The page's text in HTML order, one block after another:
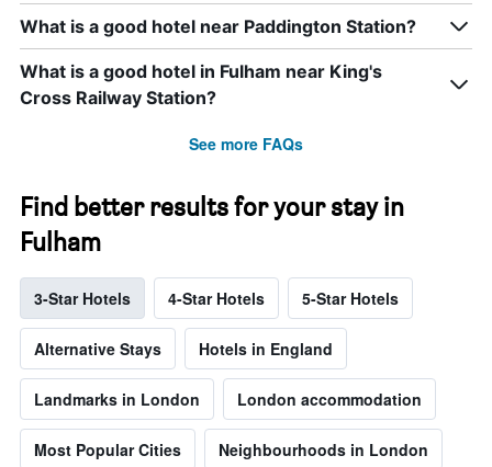
What is a good hotel near Paddington Station?
What is a good hotel in Fulham near King's
Cross Railway Station?
See more FAQs
Find better results for your stay in
Fulham
3-Star Hotels 4-Star Hotels 5-Star Hotels
Alternative Stays Hotels in England
Landmarks in London London accommodation
Most Popular Cities Neighbourhoods in London